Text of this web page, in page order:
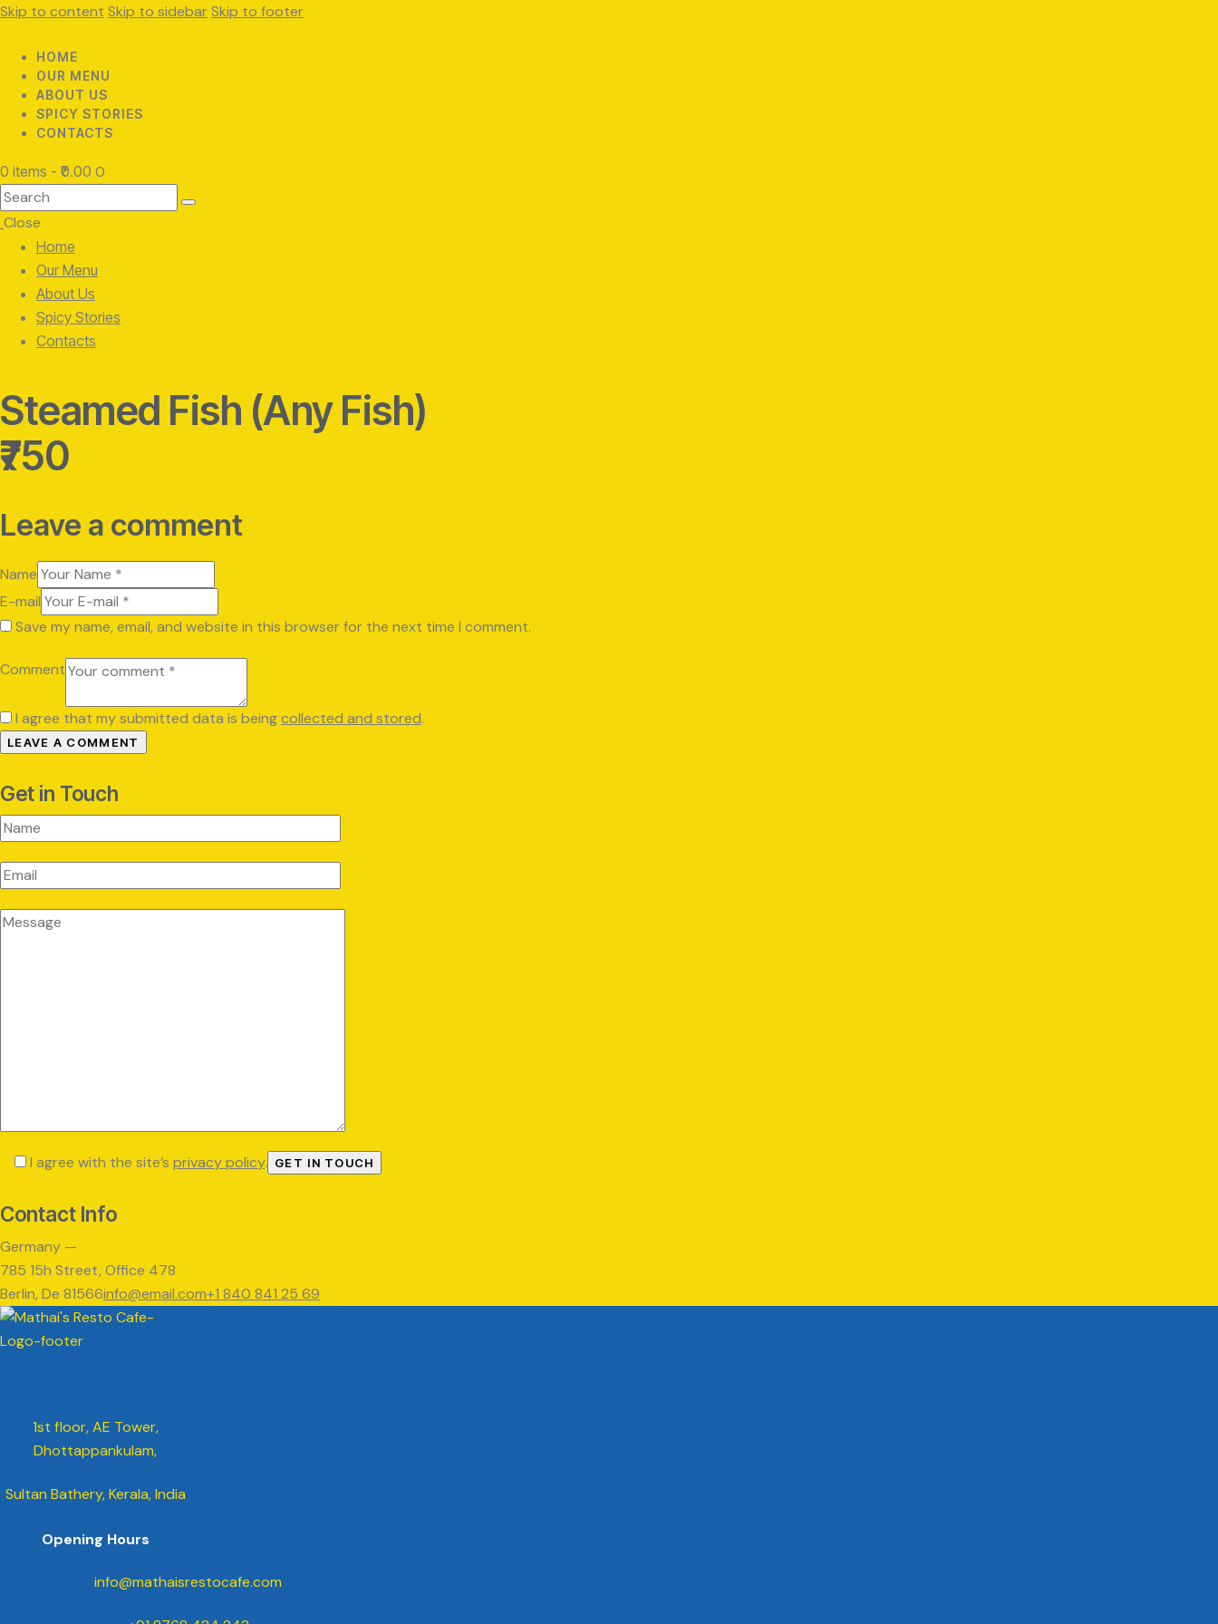
Skip to content Skip to sidebarSkip to footer
HOME
OUR MENU
ABOUT US
SPICY STORIES
CONTACTS
0 items - ₹0.00 0
Search
Close
Home
Our Menu
About Us
Spicy Stories
Contacts
1
xSteamed Fish (Any Fish)
₹750
Leave a comment
Name
E-mail
Save my name, email, and website in this browser for the next time I comment.
Comment
I agree that my submitted data is beingcollected and stored.
Get in Touch
I agree with the site’s privacy policy.
Contact Info
Germany —
785 15h Street, Office 478
Berlin, De 81566info@email.com+1 840 841 25 69
1st floor, AE Tower,
Dhottappankulam,
Sultan Bathery, Kerala, India
Opening Hours
info@mathaisrestocafe.com